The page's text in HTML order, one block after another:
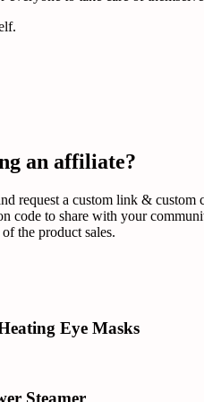
an affiliate?
request a custom link & custom
code to share with your
the product sales.
Eye Masks
Steamer